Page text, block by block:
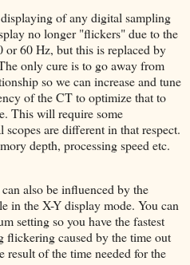
of any digital sampling
no longer "flickers" due to the
60 Hz, but this is replaced by
only cure is to go away from
so we can increase and tune
of the CT to optimize that to
This will require some
are different in that respect.
depth, processing speed etc.
also be influenced by the
in the X-Y display mode. You can
setting so you have the fastest
flickering caused by the time out
result of the time needed for the